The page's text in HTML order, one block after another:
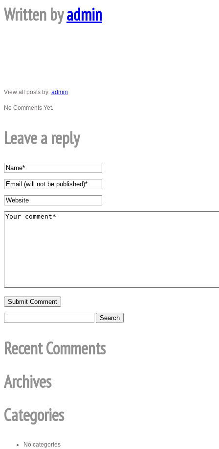
Written byadmin
View all posts by: admin
No Comments Yet.
Leave a reply
Recent Comments
Archives
Categories
No categories